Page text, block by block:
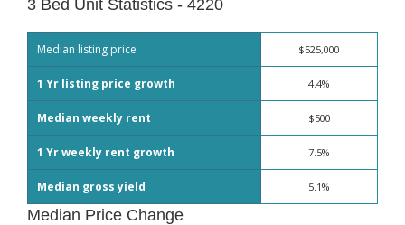
3 Bed Unit Statistics - 4220
Median listing price $525,000
1 Yr listing price growth 4.4%
Median weekly rent $500
1 Yr weekly rent growth 7.5%
Median gross yield 5.1%
Median Price Change